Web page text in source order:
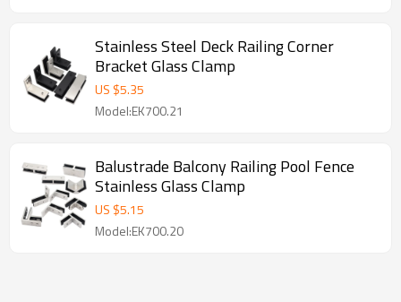
Stainless Steel Deck Railing Corner
Bracket Glass Clamp
US $5.35
Model:EK700.21
Balustrade Balcony Railing Pool Fence
Stainless Glass Clamp
US $5.15
Model:EK700.20